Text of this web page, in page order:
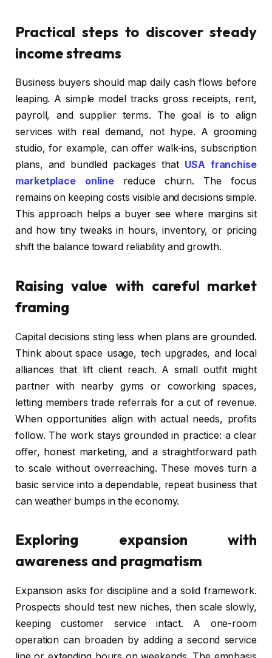
Practical steps to discover steady
income streams
Business buyers should map daily cash flows before
leaping. A simple model tracks gross receipts, rent,
payroll, and supplier terms. The goal is to align
services with real demand, not hype. A grooming
studio, for example, can offer walk-ins, subscription
plans, and bundled packages that USA franchise
marketplace onlinereduce churn. The focus
remains on keeping costs visible and decisions simple.
This approach helps a buyer see where margins sit
and how tiny tweaks in hours, inventory, or pricing
shift the balance toward reliability and growth.
Raising value with careful market
framing
Capital decisions sting less when plans are grounded.
Think about space usage, tech upgrades, and local
alliances that lift client reach. A small outfit might
partner with nearby gyms or coworking spaces,
letting members trade referrals for a cut of revenue.
When opportunities align with actual needs, profits
follow. The work stays grounded in practice: a clear
offer, honest marketing, and a straightforward path
to scale without overreaching. These moves turn a
basic service into a dependable, repeat business that
can weather bumps in the economy.
Exploring expansion with
awareness and pragmatism
Expansion asks for discipline and a solid framework.
Prospects should test new niches, then scale slowly,
keeping customer service intact. A one-room
operation can broaden by adding a second service